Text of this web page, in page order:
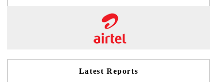
Latest Reports